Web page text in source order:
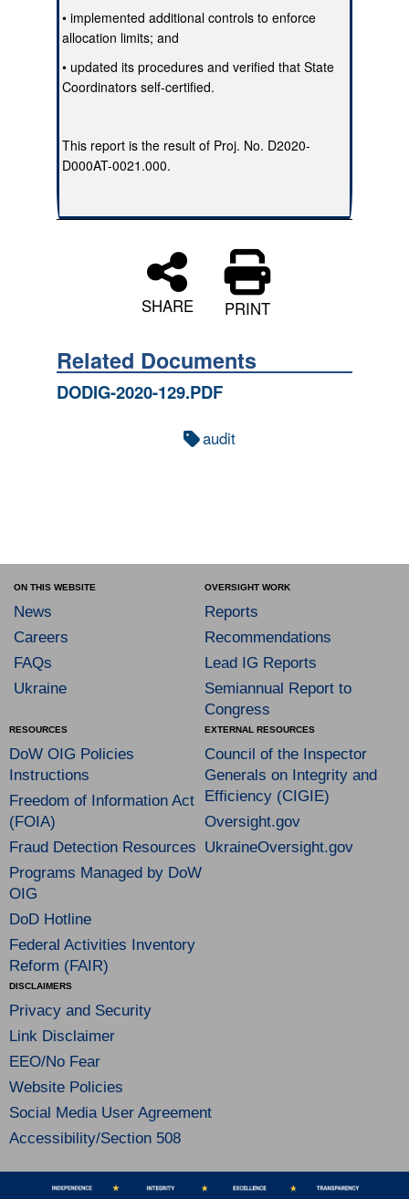
• implemented additional controls to enforce
allocation limits; and
• updated its procedures and verified that State
Coordinators self-certified.
This report is the result of Proj. No. D2020-
D000AT-0021.000.
SHARE PRINT
Related Documents
DODIG-2020-129.PDF
audit
ON THIS WEBSITE
News
Careers
FAQs
Ukraine
OVERSIGHT WORK
Reports
Recommendations
Lead IG Reports
Semiannual Report to
Congress
RESOURCES
DoW OIG Policies
Instructions
Freedom of Information Act
(FOIA)
Fraud Detection Resources
Programs Managed by DoW
OIG
DoD Hotline
Federal Activities Inventory
Reform (FAIR)
EXTERNAL RESOURCES
Council of the Inspector
Generals on Integrity and
Efficiency (CIGIE)
Oversight.gov
UkraineOversight.gov
DISCLAIMERS
Privacy and Security
Link Disclaimer
EEO/No Fear
Website Policies
Social Media User Agreement
Accessibility/Section 508